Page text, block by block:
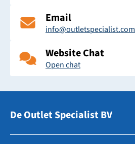
Email
info@outletspecialist.com
Website Chat
Open chat
De Outlet Specialist BV
Zuidhollandsedijk 179-181